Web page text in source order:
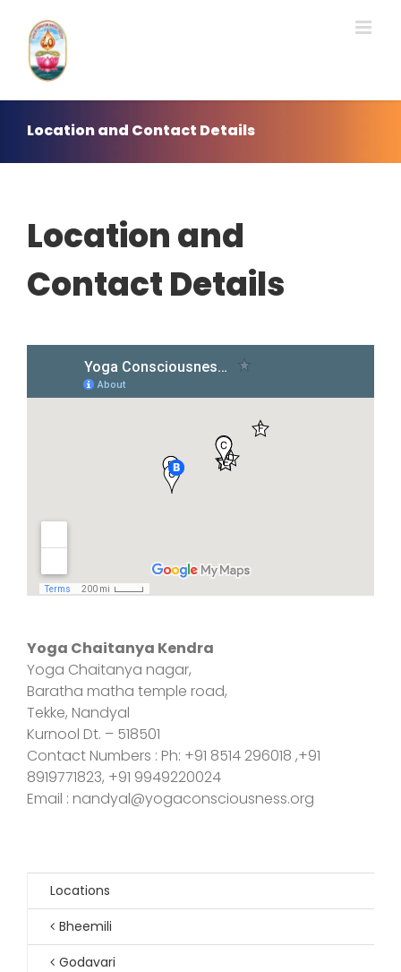
content
Location and Contact Details
Location and
Contact Details
Yoga Chaitanya Kendra
Yoga Chaitanya nagar,
Baratha matha temple road,
Tekke, Nandyal
Kurnool Dt. – 518501
Contact Numbers : Ph: +91 8514 296018 ,+91
8919771823, +91 9949220024
Email : nandyal@yogaconsciousness.org
Locations
Bheemili
Godavari